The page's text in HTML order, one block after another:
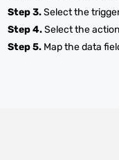
Step 3.Select the
Step 4.Select the
Step 5. Map the data